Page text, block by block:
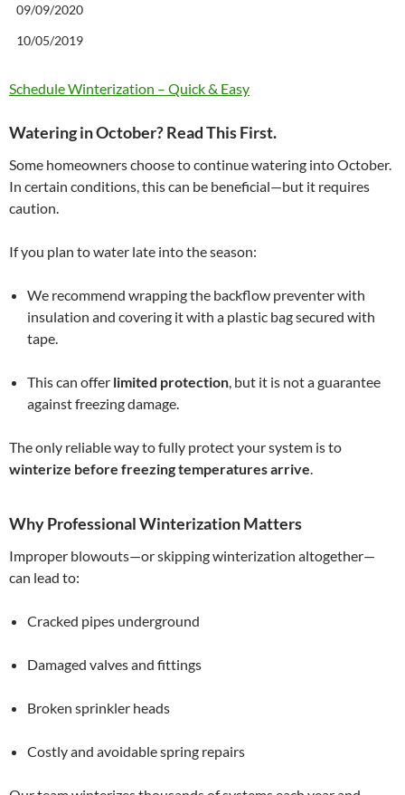
09/09/2020
10/05/2019
Schedule Winterization – Quick & Easy
Watering in October? Read This First.
Some homeowners choose to continue watering into October.
In certain conditions, this can be beneficial—but it requires
caution.
If you plan to water late into the season:
We recommend wrapping the backflow preventer with
insulation and covering it with a plastic bag secured with
tape.
This can offer limited protection, but it is not a guarantee
against freezing damage.
The only reliable way to fully protect your system is to
winterize before freezing temperatures arrive.
Why Professional Winterization Matters
Improper blowouts—or skipping winterization altogether—
can lead to:
Cracked pipes underground
Damaged valves and fittings
Broken sprinkler heads
Costly and avoidable spring repairs